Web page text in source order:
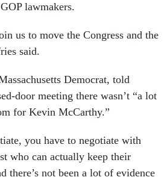
lawmakers.
us to move the Congress and the
said.
Democrat, told
door meeting there wasn’t “a lot
for Kevin McCarthy.”
you have to negotiate with
who can actually keep their
there’s not been a lot of evidence